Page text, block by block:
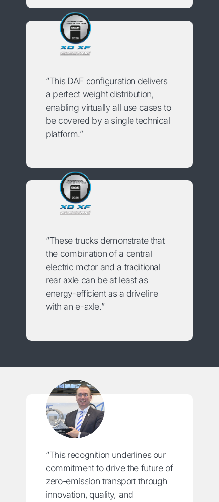
“This DAF configuration delivers
a perfect weight distribution,
enabling virtually all use cases to
be covered by a single technical
platform.”
“These trucks demonstrate that
the combination of a central
electric motor and a traditional
rear axle can be at least as
energy-efficient as a driveline
with an e-axle.”
“This recognition underlines our
commitment to drive the future of
zero-emission transport through
innovation, quality, and